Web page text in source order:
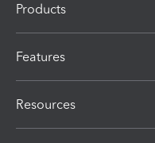
Products
Features
Resources